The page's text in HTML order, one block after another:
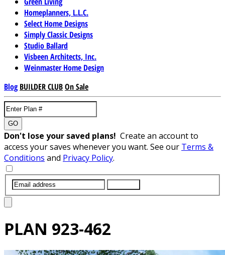
Homeplanners, L.L.C.
Select Home Designs
Simply Classic Designs
Studio Ballard
Visbeen Architects, Inc.
Weinmaster Home Design
Blog BUILDER CLUBOn Sale
GO
Don't lose your saved plans! Create an account to
access your saves whenever you want. See our Terms &
Conditions and Privacy Policy.
PLAN 923-462